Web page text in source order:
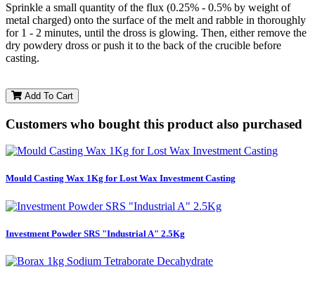
Sprinkle a small quantity of the flux (0.25% - 0.5% by weight of
metal charged) onto the surface of the melt and rabble in thoroughly
for 1 - 2 minutes, until the dross is glowing. Then, either remove the
dry powdery dross or push it to the back of the crucible before
casting.
Add To Cart
Customers who bought this product also purchased
Mould Casting Wax 1Kg for Lost Wax Investment Casting
Investment Powder SRS "Industrial A" 2.5Kg